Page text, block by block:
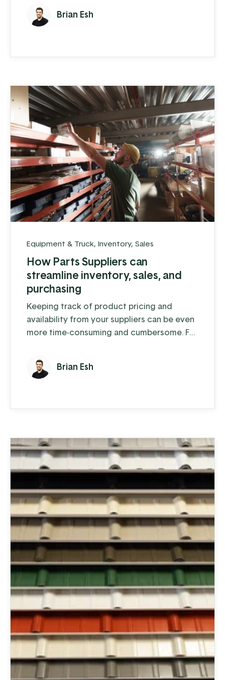
of your business become more complex
than generic business software can handle.
Maybe your inventory management is
Brian Esh
Equipment & Truck, Inventory, Sales
How Parts Suppliers can
streamline inventory, sales, and
purchasing
Keeping track of product pricing and
availability from your suppliers can be even
more time-consuming and cumbersome. For
thousands of inventory items, as well as
special order parts, it’s downright
Brian Esh